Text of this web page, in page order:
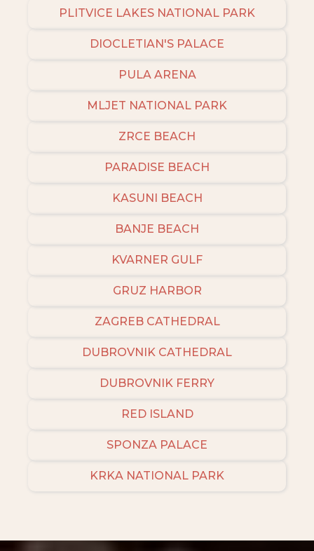
PLITVICE LAKES NATIONAL PARK
DIOCLETIAN'S PALACE
PULA ARENA
MLJET NATIONAL PARK
ZRCE BEACH
PARADISE BEACH
KASUNI BEACH
BANJE BEACH
KVARNER GULF
GRUZ HARBOR
ZAGREB CATHEDRAL
DUBROVNIK CATHEDRAL
DUBROVNIK FERRY
RED ISLAND
SPONZA PALACE
KRKA NATIONAL PARK